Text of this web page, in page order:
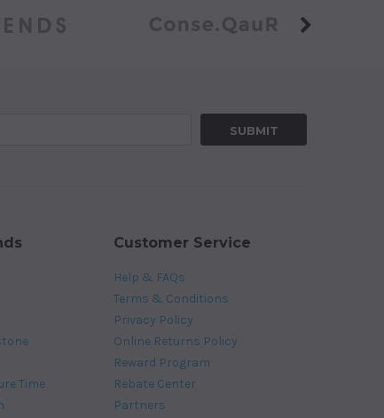
Time
Customer Service
Help & FAQs
Terms & Conditions
Privacy Policy
Online Returns Policy
Reward Program
Rebate Center
Partners